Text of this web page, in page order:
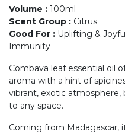
Volume : 100ml
Scent Group : Citrus
Good For : Uplifting &
Immunity
Combava leaf essential oil
aroma with a hint of
vibrant, exotic
to any space.
Coming from Madagascar,